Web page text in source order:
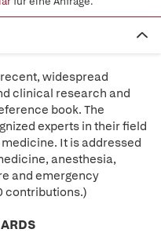
widespread
clinical research and
book. The
experts in their field
It is addressed
anesthesia,
and emergency
contributions.)